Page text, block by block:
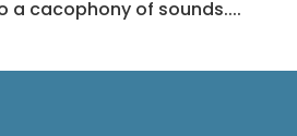
a cacophony of sounds....